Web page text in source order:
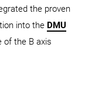
the proven
into the DMU
of the B axis